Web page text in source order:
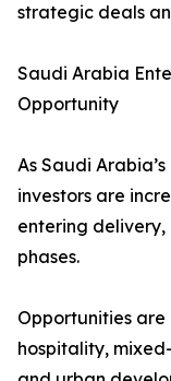
strategic deals
Saudi Arabia
Opportunity
As Saudi
investors are
entering
phases.
Opportunities are
hospitality,